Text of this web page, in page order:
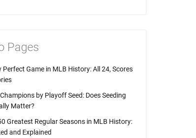
Pages
Perfect Game in MLB History: All 24, Scores
by Playoff Seed: Does Seeding
Matter?
Greatest Regular Seasons in MLB History:
and Explained